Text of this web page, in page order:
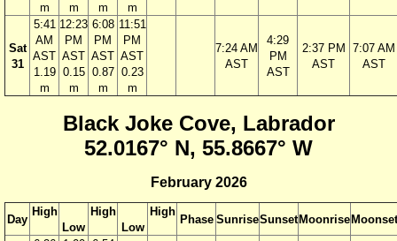
m
m
m
m
Sat
31
5:41
AM
AST
1.19
m
12:23
PM
AST
0.15
m
6:08
PM
AST
0.87
m
11:51
PM
AST
0.23
m
7:24 AM
AST
4:29
PM
AST
2:37 PM
AST
7:07 AM
AST
Black Joke Cove, Labrador
52.0167° N, 55.8667° W
February 2026
Day
High
Low
High
Low
High
Phase SunriseSunset Moonrise Moonset